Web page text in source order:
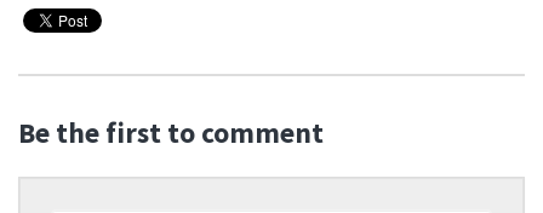
Be the first to comment